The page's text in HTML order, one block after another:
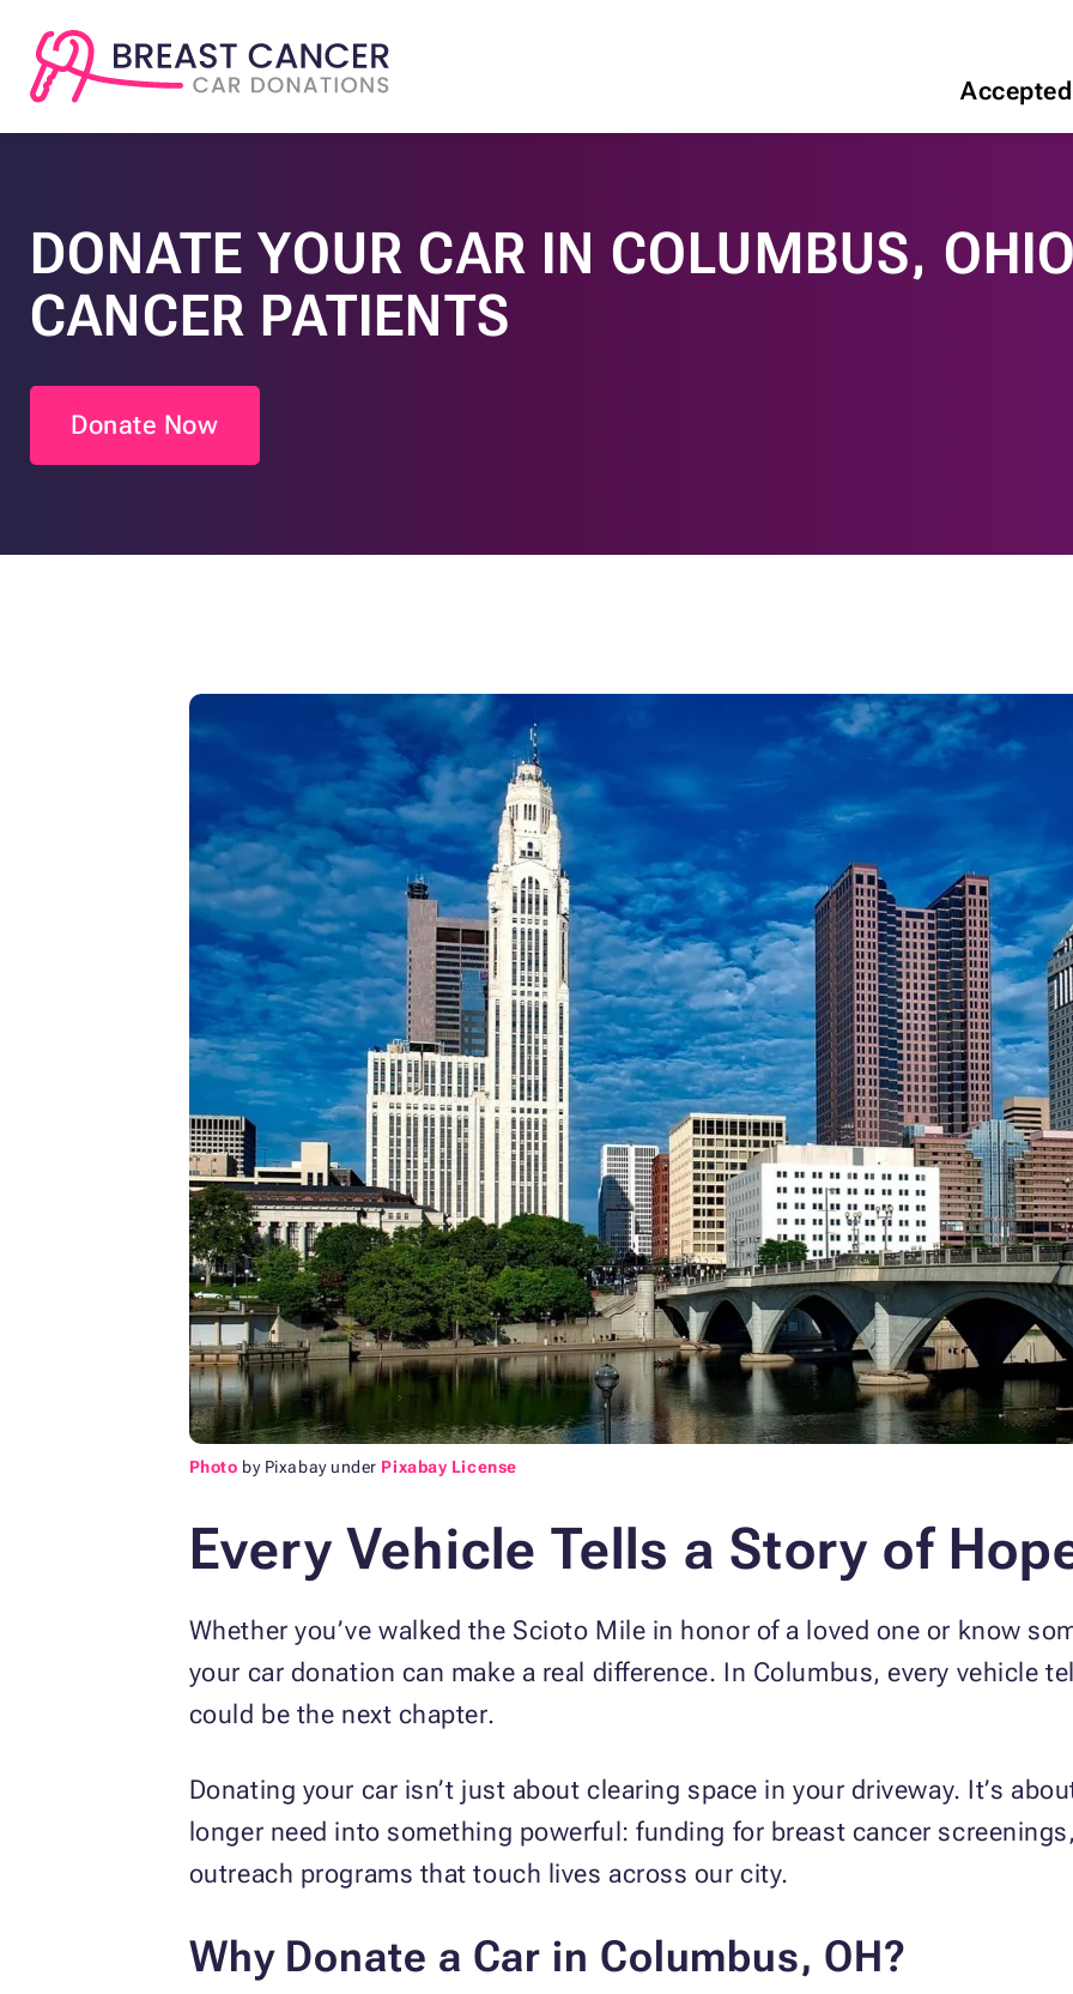
DONATE YOUR CAR IN COLUMBUS,
CANCER PATIENTS
Donate Now
Photo by Pixabay under Pixabay License
Every Vehicle Tells a Story of
Whether you’ve walked the Scioto Mile in honor of a loved one or know
your car donation can make a real difference. In Columbus, every vehicle
could be the next chapter.
Donating your car isn’t just about clearing space in your driveway. It’s
longer need into something powerful: funding for breast cancer
outreach programs that touch lives across our city.
Why Donate a Car in Columbus, OH?